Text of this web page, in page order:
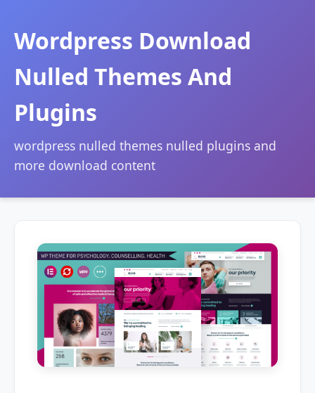
Wordpress Download
Nulled Themes And
Plugins
wordpress nulled themes nulled plugins and
more download content